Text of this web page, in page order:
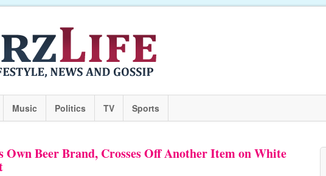
Music Politics TV Sports
Own Beer Brand, Crosses Off Another Item on White